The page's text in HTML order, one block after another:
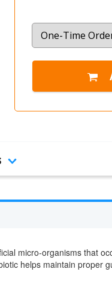
micro-organisms that
helps maintain proper